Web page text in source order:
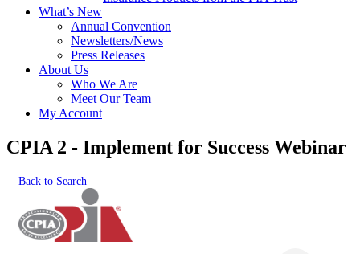
What’s New
Annual Convention
Newsletters/News
Press Releases
About Us
Who We Are
Meet Our Team
My Account
CPIA 2 - Implement for Success Webinar
Back to Search